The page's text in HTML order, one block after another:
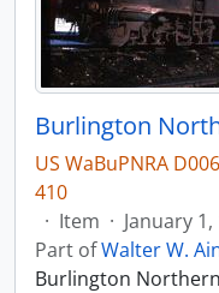
US WaBuPNRA
410
· Item · January 1,
Part ofWalter W.
Burlington